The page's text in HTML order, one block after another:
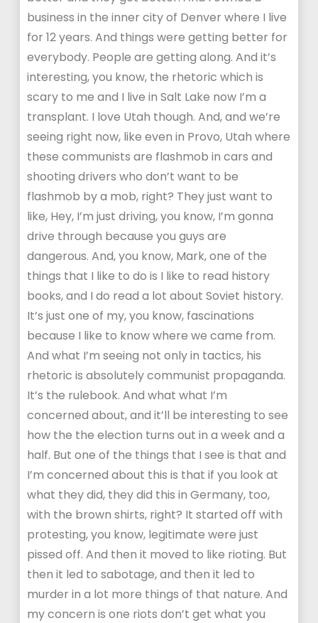
business in the inner city of Denver where I live
for 12 years. And things were getting better for
everybody. People are getting along. And it’s
interesting, you know, the rhetoric which is
scary to me and I live in Salt Lake now I’m a
transplant. I love Utah though. And, and we’re
seeing right now, like even in Provo, Utah where
these communists are flashmob in cars and
shooting drivers who don’t want to be
flashmob by a mob, right? They just want to
like, Hey, I’m just driving, you know, I’m gonna
drive through because you guys are
dangerous. And, you know, Mark, one of the
things that I like to do is I like to read history
books, and I do read a lot about Soviet history.
It’s just one of my, you know, fascinations
because I like to know where we came from.
And what I’m seeing not only in tactics, his
rhetoric is absolutely communist propaganda.
It’s the rulebook. And what what I’m
concerned about, and it’ll be interesting to see
how the the election turns out in a week and a
half. But one of the things that I see is that and
I’m concerned about this is that if you look at
what they did, they did this in Germany, too,
with the brown shirts, right? It started off with
protesting, you know, legitimate were just
pissed off. And then it moved to like rioting. But
then it led to sabotage, and then it led to
murder in a lot more things of that nature. And
my concern is one riots don’t get what you